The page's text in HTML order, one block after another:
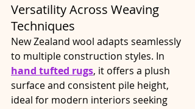
Versatility Across Weaving
Techniques
New Zealand wool adapts seamlessly
to multiple construction styles. In
hand tufted rugs, it offers a plush
surface and consistent pile height,
ideal for modern interiors seeking